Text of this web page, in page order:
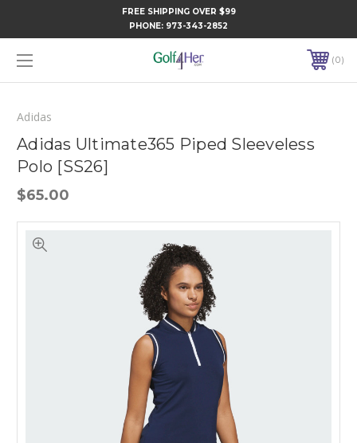
FREE SHIPPING OVER $99
PHONE: 973-343-2852
0
Adidas
Adidas Ultimate365 Piped Sleeveless
Polo [SS26]
$65.00